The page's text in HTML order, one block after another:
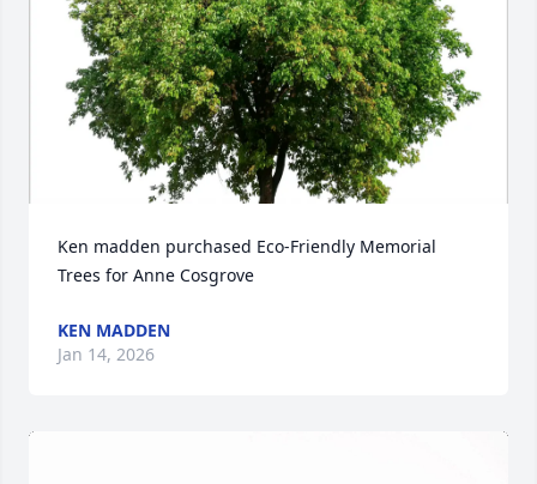
Ken madden purchased Eco-Friendly Memorial
Trees for Anne Cosgrove
KEN MADDEN
Jan 14, 2026